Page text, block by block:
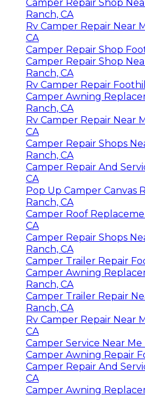
Camper Repair Shop
Ranch, CA
Rv Camper Repair Near
CA
Camper Repair Shop
Camper Repair Shop
Ranch, CA
Rv Camper Repair
Camper Awning
Ranch, CA
Rv Camper Repair Near
CA
Camper Repair Shops
Ranch, CA
Camper Repair And
CA
Pop Up Camper Canvas
Ranch, CA
Camper Roof
CA
Camper Repair Shops
Ranch, CA
Camper Trailer Repair
Camper Awning
Ranch, CA
Camper Trailer Repair
Ranch, CA
Rv Camper Repair Near
CA
Camper Service Near
Camper Awning Repair
Camper Repair And
CA
Camper Awning